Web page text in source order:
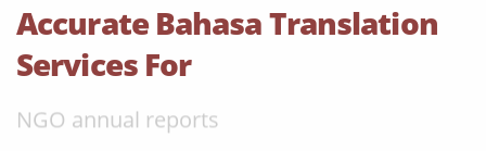
Accurate Bahasa Translation
Services For
education curriculum
NGO annual reports
training presentations